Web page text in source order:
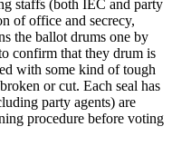
staffs (both IEC and party
of office and secrecy,
the ballot drums one by
confirm that they drum is
with some kind of tough
or cut. Each seal has
party agents) are
procedure before voting